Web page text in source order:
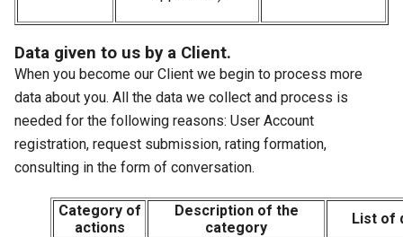
Data given to us by a Client.
When you become our Client we begin to process more
data about you. All the data we collect and process is
needed for the following reasons: User Account
registration, request submission, rating formation,
consulting in the form of conversation.
Category of
actions
Description of the
category
List of